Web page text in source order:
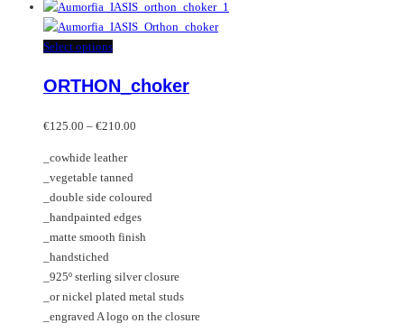
product
has
multiple
The
may
chosen
on
the
product
page
Select optionsThis
has
variants.
options
may
be
chosen
on
product
page
ORTHON_choker
€125.00 – €210.00
€210.00
_cowhide leather
_vegetable tanned
_double side coloured
_handpainted edges
_matte smooth finish
_handstiched
_925º sterling silver closure
_or nickel plated metal studs
_engraved A logo on the closure